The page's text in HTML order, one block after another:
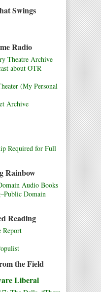
Swings
Radio
Theatre Archive
about OTR
(My Personal
Archive
Required for Full
Rainbow
Audio Books
Domain
Reading
Report
the Field
Liberal